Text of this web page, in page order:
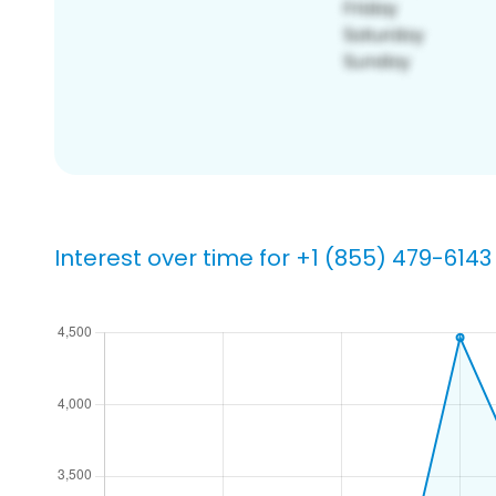
Interest over time for +1 (855) 479-6143